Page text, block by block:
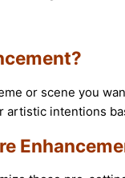
or scene you
intentions